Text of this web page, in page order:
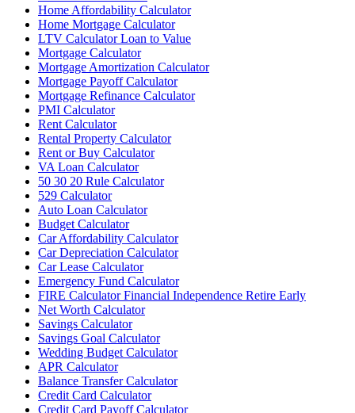
Home Affordability Calculator
Home Mortgage Calculator
LTV Calculator Loan to Value
Mortgage Calculator
Mortgage Amortization Calculator
Mortgage Payoff Calculator
Mortgage Refinance Calculator
PMI Calculator
Rent Calculator
Rental Property Calculator
Rent or Buy Calculator
VA Loan Calculator
50 30 20 Rule Calculator
529 Calculator
Auto Loan Calculator
Budget Calculator
Car Affordability Calculator
Car Depreciation Calculator
Car Lease Calculator
Emergency Fund Calculator
FIRE Calculator Financial Independence Retire Early
Net Worth Calculator
Savings Calculator
Savings Goal Calculator
Wedding Budget Calculator
APR Calculator
Balance Transfer Calculator
Credit Card Calculator
Credit Card Payoff Calculator